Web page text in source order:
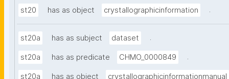
st20 has as object crystallographicinformation .
st20a has as subject dataset .
st20a has as predicate CHMO_0000849 .
st20a has as object crystallographicinformationmanual